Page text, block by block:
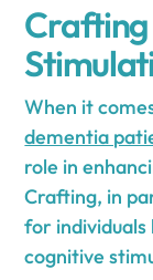
When it
dementia
role in
Crafting, in
for
cognitive